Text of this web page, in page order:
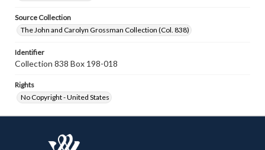
Source Collection
The John and Carolyn Grossman Collection (Col. 838)
Identifier
Collection 838 Box 198-018
Rights
No Copyright - United States